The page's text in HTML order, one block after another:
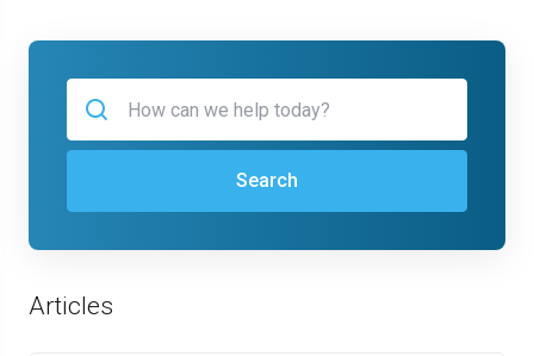
Search
Articles